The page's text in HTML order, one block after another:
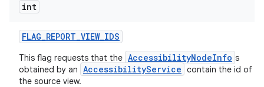
int
FLAG_REPORT_VIEW_IDS
This flag requests that the AccessibilityNodeInfo s
obtained by an AccessibilityService contain the id of
the source view.